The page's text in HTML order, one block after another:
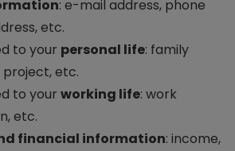
: e-mail address, phone
etc.
to your personal life: family
etc.
to your working life: work
etc.
financial information: income,